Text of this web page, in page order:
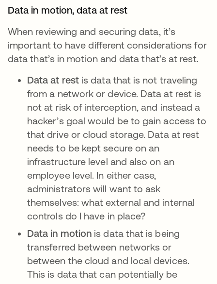
Data in motion, data at rest
When reviewing and securing data, it’s
important to have different considerations for
data that’s in motion and data that’s at rest.
Data at restis data that is not traveling
from a network or device. Data at rest is
not at risk of interception, and instead a
hacker’s goal would be to gain access to
that drive or cloud storage. Data at rest
needs to be kept secure on an
infrastructure level and also on an
employee level. In either case,
administrators will want to ask
themselves: what external and internal
controls do I have in place?
Data in motion is data that is being
transferred between networks or
between the cloud and local devices.
This is data that can potentially be